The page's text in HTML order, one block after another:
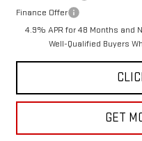
Finance Offer
4.9% APR for 48 Months and
Well-Qualified Buyers
GET